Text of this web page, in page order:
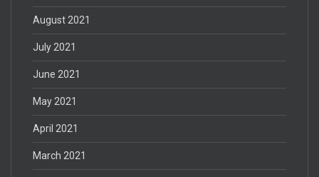
August 2021
July 2021
June 2021
May 2021
April 2021
March 2021